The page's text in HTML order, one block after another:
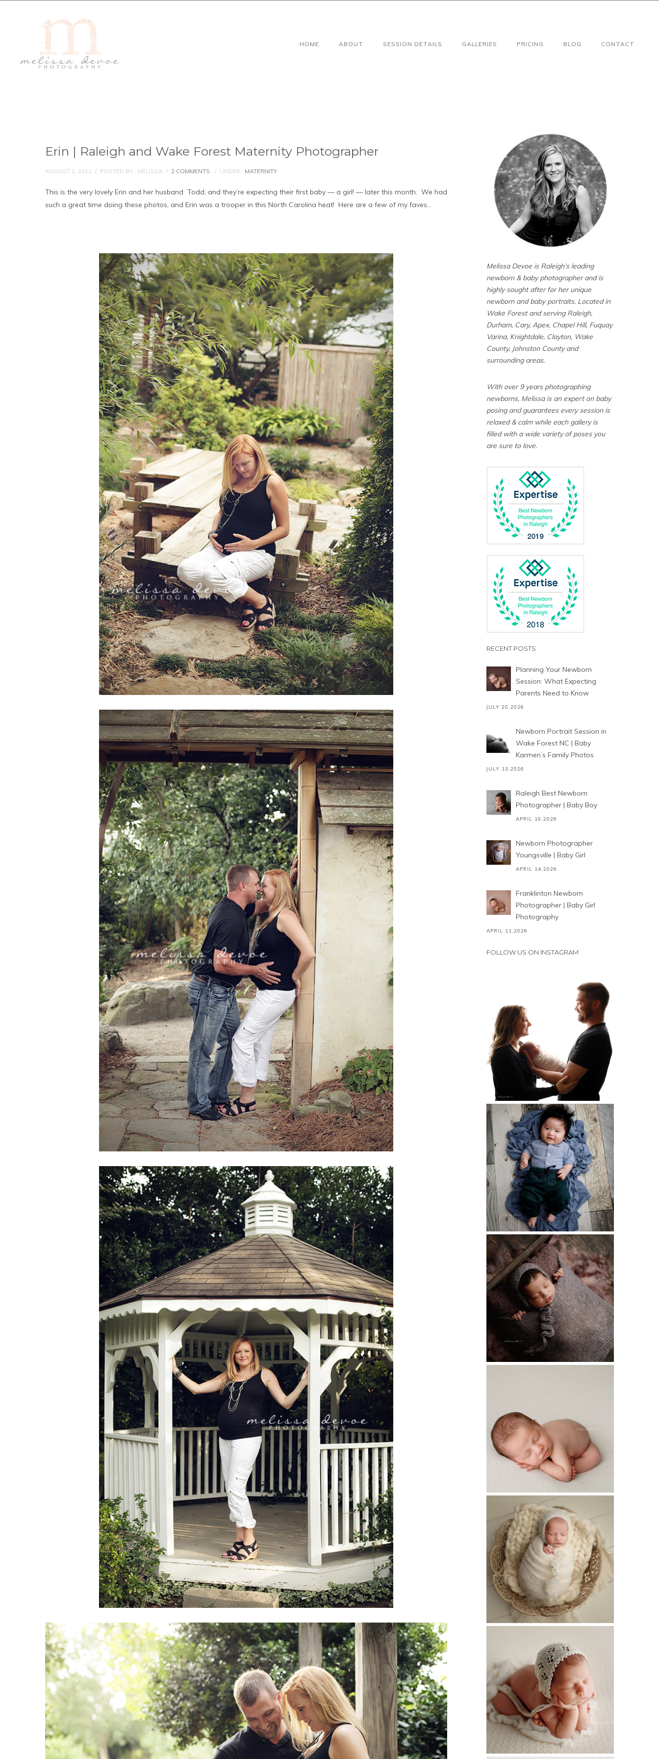
HOME ABOUT SESSION DETAILS GALLERIES PRICING BLOG CONTACT
Erin | Raleigh and Wake Forest Maternity Photographer
AUGUST 1, 2012 / POSTED BY : MELISSA / 2 COMMENTS / UNDER : MATERNITY
This is the very lovely Erin and her husband Todd, and they’re expecting their first baby — a girl! — later this month. We had
such a great time doing these photos, and Erin was a trooper in this North Carolina heat! Here are a few of my faves…
Melissa Devoe is Raleigh’s leading
newborn & baby photographer and is
highly sought after for her unique
newborn and baby portraits. Located in
Wake Forest and serving Raleigh,
Durham, Cary, Apex, Chapel Hill, Fuquay
Varina, Knightdale, Clayton, Wake
County, Johnston County and
surrounding areas.
With over 9 years photographing
newborns, Melissa is an expert on baby
posing and guarantees every session is
relaxed & calm while each gallery is
filled with a wide variety of poses you
are sure to love.
RECENT POSTS
Planning Your Newborn
Session: What Expecting
Parents Need to Know
JULY 20,2026
Newborn Portrait Session in
Wake Forest NC | Baby
Karmen’s Family Photos
JULY 13,2026
Raleigh Best Newborn
Photographer | Baby Boy
APRIL 19,2026
Newborn Photographer
Youngsville | Baby Girl
APRIL 14,2026
Franklinton Newborn
Photographer | Baby Girl
Photography
APRIL 11,2026
FOLLOW US ON INSTAGRAM